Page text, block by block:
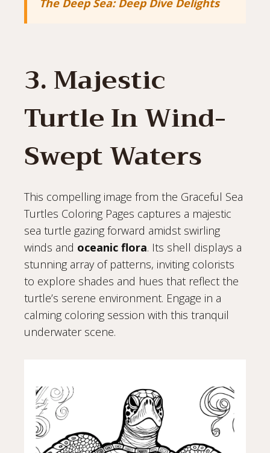
The Deep Sea: Deep Dive Delights
3. Majestic
Turtle In Wind-
Swept Waters
This compelling image from the Graceful Sea
Turtles Coloring Pages captures a majestic
sea turtle gazing forward amidst swirling
winds and oceanic flora. Its shell displays a
stunning array of patterns, inviting colorists
to explore shades and hues that reflect the
turtle’s serene environment. Engage in a
calming coloring session with this tranquil
underwater scene.